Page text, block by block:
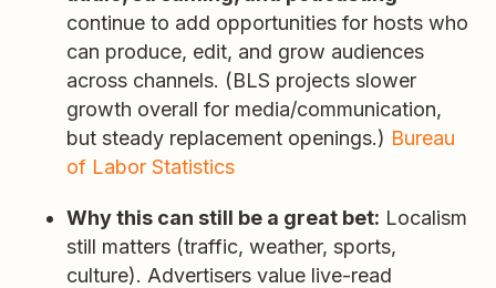
continue to add opportunities for hosts who
can produce, edit, and grow audiences
across channels. (BLS projects slower
growth overall for media/communication,
but steady replacement openings.) Bureau
of Labor Statistics
Why this can still be a great bet: Localism
still matters (traffic, weather, sports,
culture). Advertisers value live-read